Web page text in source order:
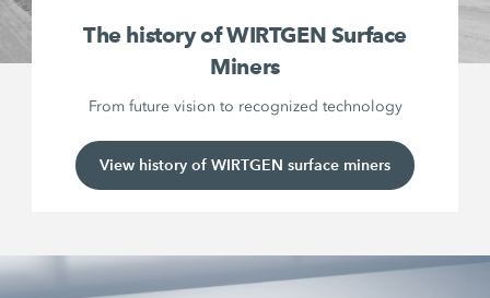
The history of WIRTGEN Surface
Miners
From future vision to recognized technology
View history of WIRTGEN surface miners